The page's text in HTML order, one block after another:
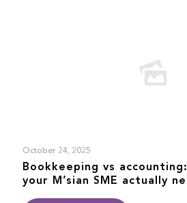
October 24, 2025
Bookkeeping vs
your M’sian SME actually